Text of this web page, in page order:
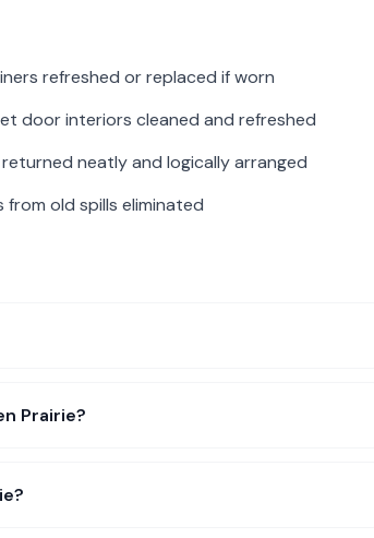
refreshed or replaced if worn
door interiors cleaned and refreshed
neatly and logically arranged
from old spills eliminated
Prairie?